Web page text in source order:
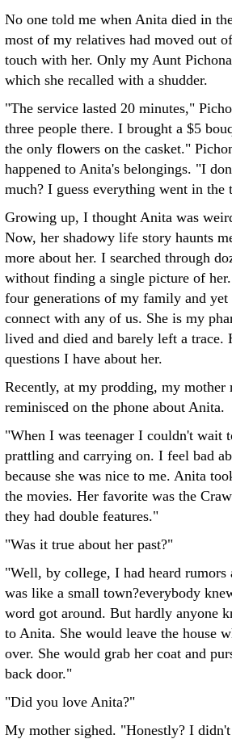
No one told me when Anita died in
most of my relatives had moved out
touch with her. Only my Aunt
which she recalled with a shudder.
"The service lasted 20 minutes,"
three people there. I brought a $5
the only flowers on the casket."
happened to Anita's belongings. "I
much? I guess everything went in the
Growing up, I thought Anita was
Now, her shadowy life story haunts
more about her. I searched through
without finding a single picture of
four generations of my family and yet
connect with any of us. She is my
lived and died and barely left a trace.
questions I have about her.
Recently, at my prodding, my mother
reminisced on the phone about Anita.
"When I was teenager I couldn't wait
prattling and carrying on. I feel bad
because she was nice to me. Anita
the movies. Her favorite was the
they had double features."
"Was it true about her past?"
"Well, by college, I had heard rumors
was like a small town?everybody
word got around. But hardly anyone
to Anita. She would leave the house
over. She would grab her coat and
back door."
"Did you love Anita?"
My mother sighed. "Honestly? I